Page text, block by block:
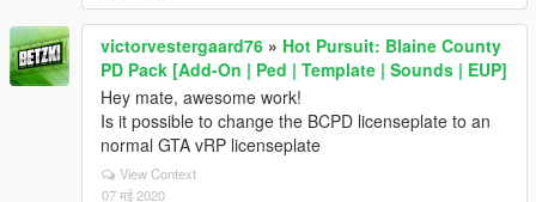
victorvestergaard76 » Hot Pursuit: Blaine County
PD Pack [Add-On | Ped | Template | Sounds | EUP]
Hey mate, awesome work!
Is it possible to change the BCPD licenseplate to an
normal GTA vRP licenseplate
View Context
07 मई 2020